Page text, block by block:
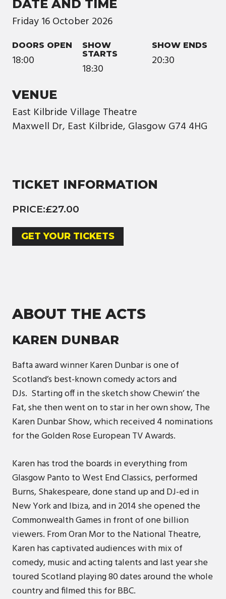
DATE AND TIME
Friday16October 2026
DOORS OPEN
18:00
SHOW
STARTS
18:30
SHOW ENDS
20:30
VENUE
East Kilbride Village Theatre
Maxwell Dr, East Kilbride, Glasgow G74 4HG
TICKET INFORMATION
PRICE:£27.00
GET YOUR TICKETS
ABOUT THE ACTS
KAREN DUNBAR
Bafta award winner Karen Dunbar is one of
Scotland’s best-known comedy actors and
DJs. Starting off in the sketch show Chewin’ the
Fat, she then went on to star in her own show, The
Karen Dunbar Show, which received 4 nominations
for the Golden Rose European TV Awards.
Karen has trod the boards in everything from
Glasgow Panto to West End Classics, performed
Burns, Shakespeare, done stand up and DJ-ed in
New York and Ibiza, and in 2014 she opened the
Commonwealth Games in front of one billion
viewers. From Oran Mor to the National Theatre,
Karen has captivated audiences with mix of
comedy, music and acting talents and last year she
toured Scotland playing 80 dates around the whole
country and filmed this for BBC.